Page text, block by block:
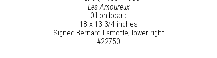
Les Amoureux
Oil on board
18 x 13 3/4 inches
Signed Bernard Lamotte, lower right
#22750